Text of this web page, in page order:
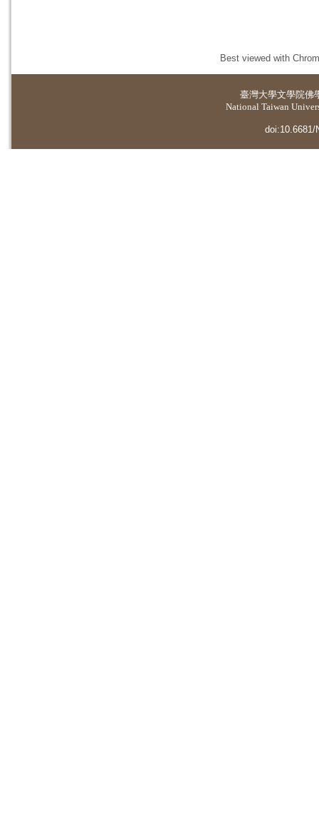
Best viewed with
臺灣大學文學院佛
National Taiwan
doi:10.6681/